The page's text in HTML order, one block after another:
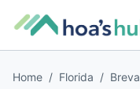
Home / Florida /